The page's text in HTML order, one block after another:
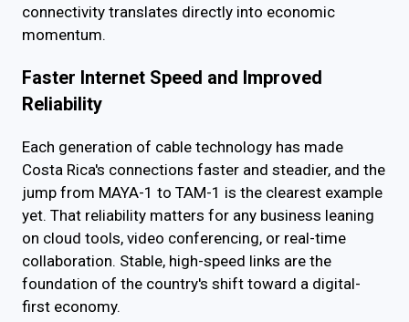
connectivity translates directly into economic
momentum.
Faster Internet Speed and Improved
Reliability
Each generation of cable technology has made
Costa Rica's connections faster and steadier, and the
jump from MAYA-1 to TAM-1 is the clearest example
yet. That reliability matters for any business leaning
on cloud tools, video conferencing, or real-time
collaboration. Stable, high-speed links are the
foundation of the country's shift toward a digital-
first economy.